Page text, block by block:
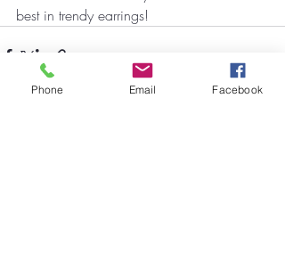
best in trendy earrings!
Phone Email Facebook